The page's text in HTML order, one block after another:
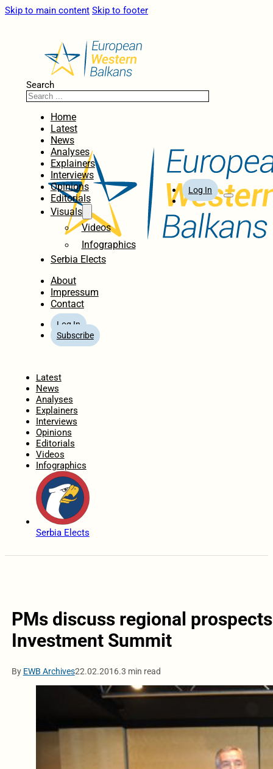
Skip to main content Skip to footer
Search
Home
Latest
News
Analyses
Explainers
Interviews
Opinions
Editorials
Visuals
Videos
Infographics
Serbia Elects
About
Impressum
Contact
Log In
Subscribe
Log In
Latest
News
Analyses
Explainers
Interviews
Opinions
Editorials
Videos
Infographics
Serbia Elects
PMs discuss regional
Investment Summit
By EWB Archives22.02.2016.3 min read